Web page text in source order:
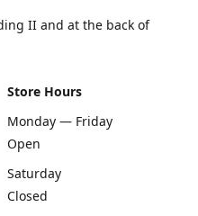
II and at the back of
Store Hours
Monday — Friday
Open
Saturday
Closed